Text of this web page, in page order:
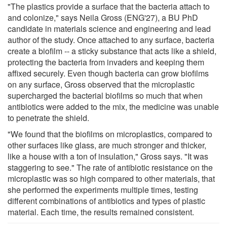
"The plastics provide a surface that the bacteria attach to
and colonize," says Neila Gross (ENG'27), a BU PhD
candidate in materials science and engineering and lead
author of the study. Once attached to any surface, bacteria
create a biofilm -- a sticky substance that acts like a shield,
protecting the bacteria from invaders and keeping them
affixed securely. Even though bacteria can grow biofilms
on any surface, Gross observed that the microplastic
supercharged the bacterial biofilms so much that when
antibiotics were added to the mix, the medicine was unable
to penetrate the shield.
"We found that the biofilms on microplastics, compared to
other surfaces like glass, are much stronger and thicker,
like a house with a ton of insulation," Gross says. "It was
staggering to see." The rate of antibiotic resistance on the
microplastic was so high compared to other materials, that
she performed the experiments multiple times, testing
different combinations of antibiotics and types of plastic
material. Each time, the results remained consistent.